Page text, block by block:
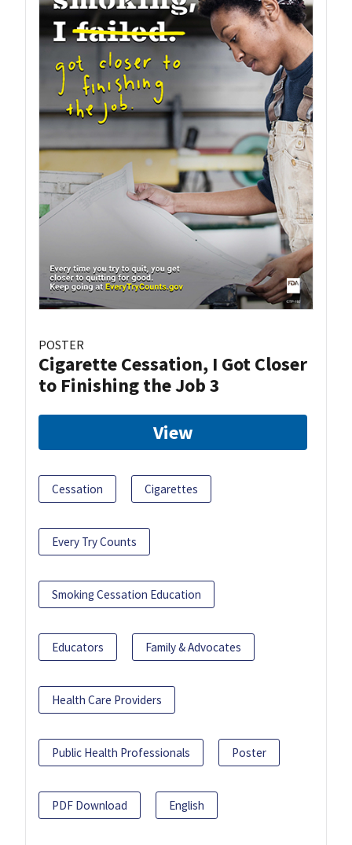
POSTER
Cigarette Cessation, I Got Closer
to Finishing the Job 3
View
Cessation Cigarettes
Every Try Counts
Smoking Cessation Education
Educators Family & Advocates
Health Care Providers
Public Health Professionals Poster
PDF Download English